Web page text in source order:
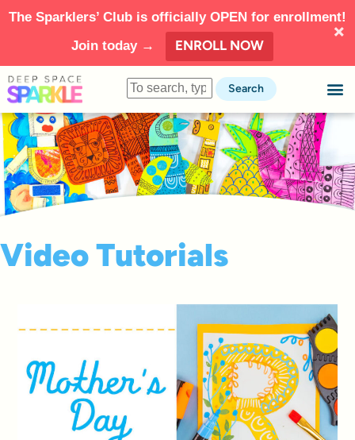
The Sparklers’ Club is officially OPEN for enrollment!
Join today →
ENROLL NOW
Search
Video Tutorials